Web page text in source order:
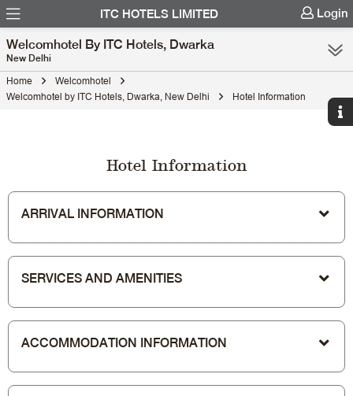
ITC HOTELS LIMITED Login
Welcomhotel By ITC Hotels, Dwarka
New Delhi
Home
Welcomhotel
Welcomhotel by ITC Hotels, Dwarka, New Delhi
Hotel Information
Hotel Information
ARRIVAL INFORMATION
SERVICES AND AMENITIES
ACCOMMODATION INFORMATION